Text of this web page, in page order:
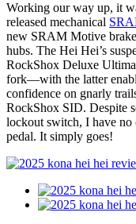
Working our way up, it
released mechanical
new SRAM Motive
hubs. The Hei Hei’s
RockShox Deluxe
fork—with the latter
confidence on gnarly
RockShox SID. Despite
lockout switch, I have no
pedal. It simply goes!